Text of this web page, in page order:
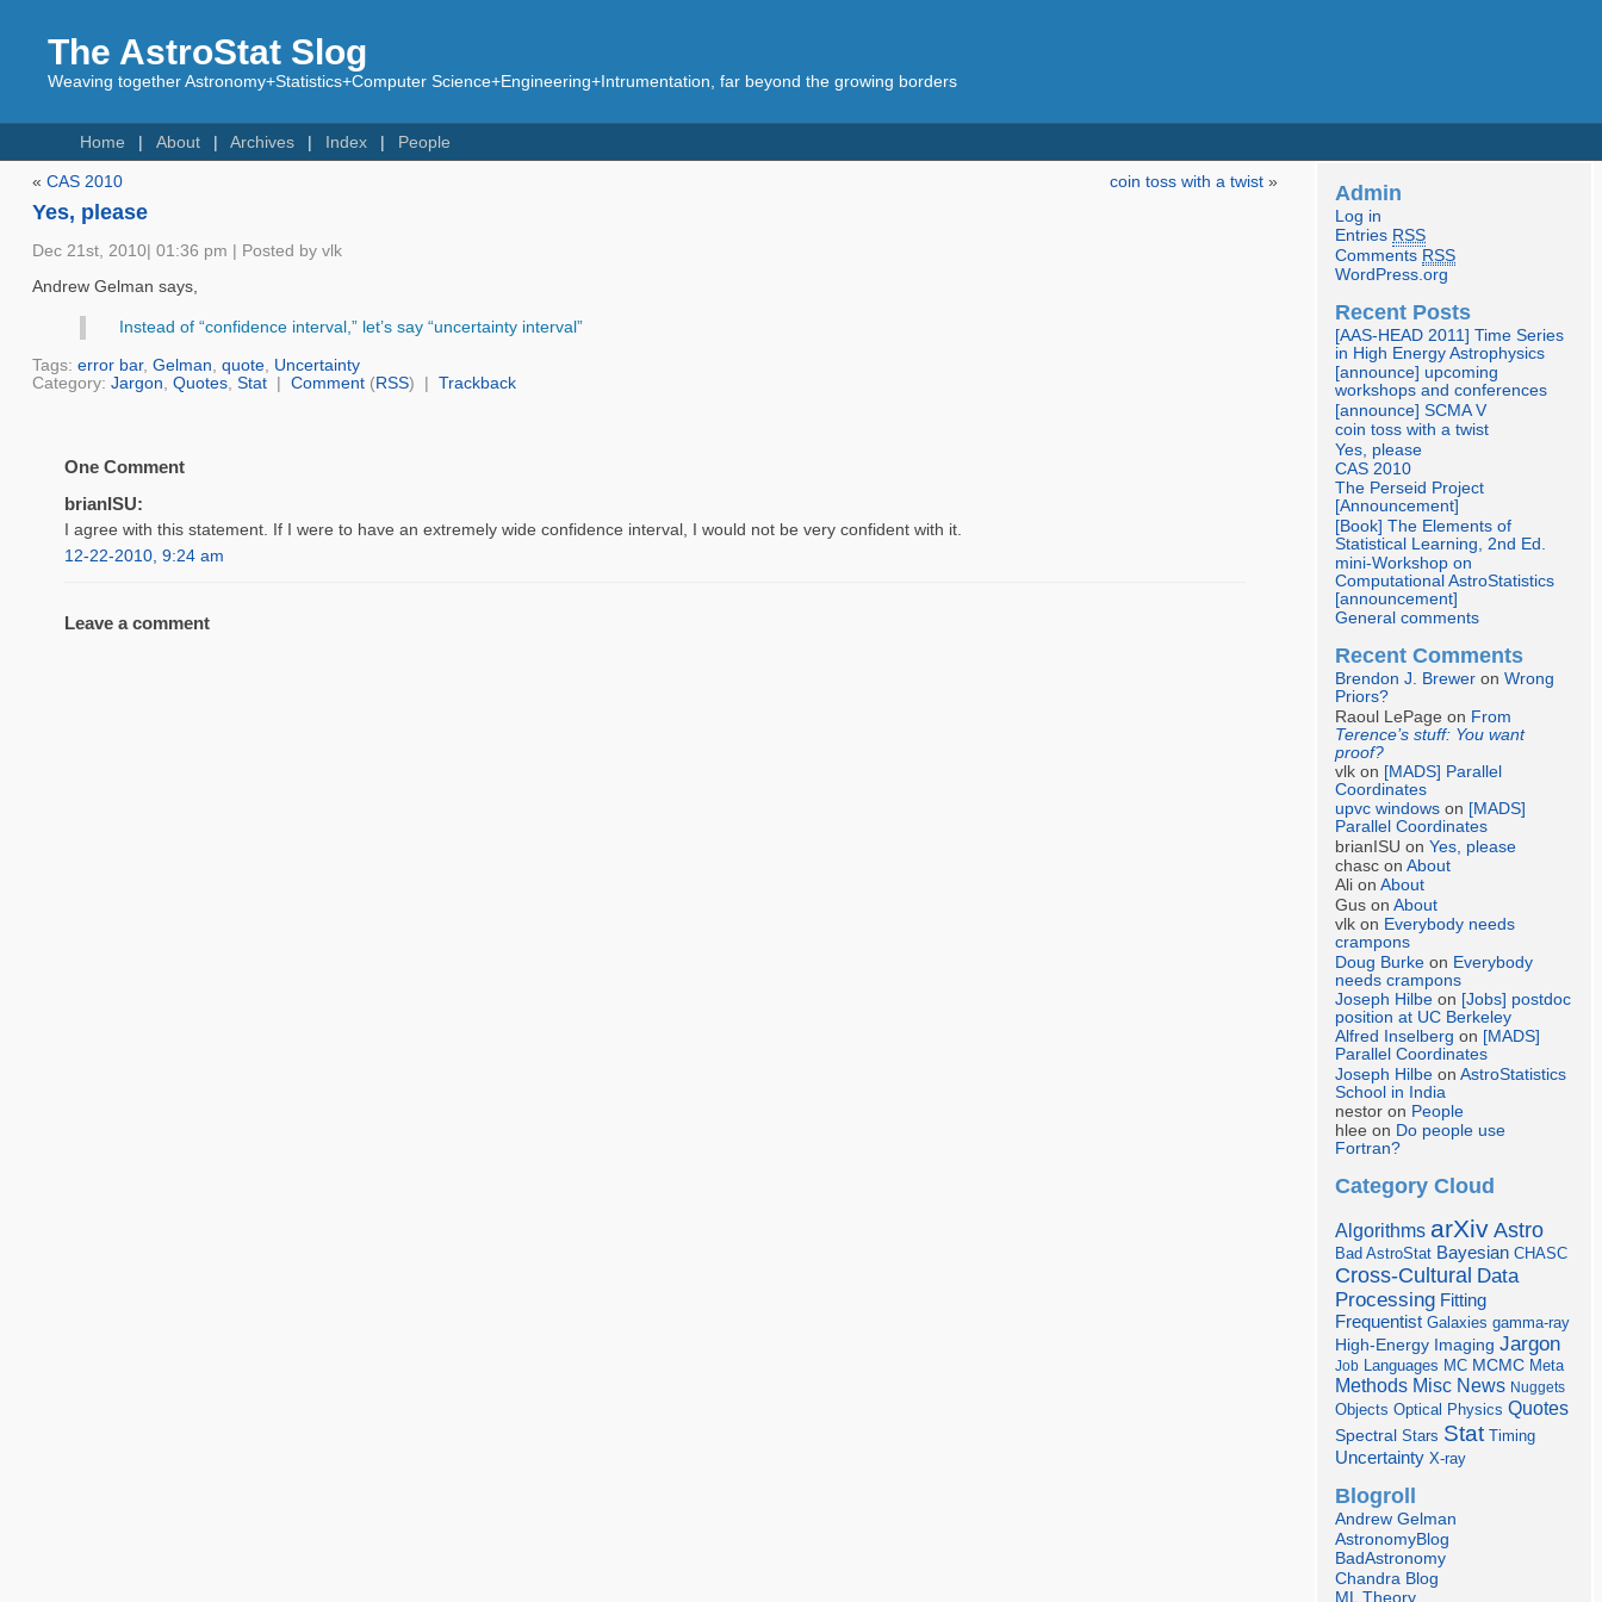
The AstroStat Slog
Weaving together Astronomy+Statistics+Computer Science+Engineering+Intrumentation, far beyond the growing borders
Home About Archives Index People
« CAS 2010 coin toss with a twist »
Yes, please
Dec 21st, 2010| 01:36 pm | Posted by vlk
Andrew Gelman says,
Instead of “confidence interval,” let’s say “uncertainty interval”
Tags: error bar, Gelman quote, Uncertainty
Category: Jargon Quotes, Stat| Comment(RSS) | Trackback
One Comment
brianISU:
I agree with this statement. If I were to have an extremely wide confidence interval, I would not be very confident with it.
12-22-2010, 9:24 am
Leave a comment
Admin
Log in
Entries RSS
Comments RSS
WordPress.org
Recent Posts
[AAS-HEAD 2011] Time Series
in High Energy Astrophysics
[announce] upcoming
workshops and conferences
[announce] SCMA V
coin toss with a twist
Yes, please
CAS 2010
The Perseid Project
[Announcement]
[Book] The Elements of
Statistical Learning, 2nd Ed.
mini-Workshop on
Computational AstroStatistics
[announcement]
General comments
Recent Comments
Brendon J. Brewer onWrong
Priors?
Raoul LePage on From
Terence’s stuff: You want
proof?
vlk on [MADS] Parallel
Coordinates
upvc windows on [MADS]
Parallel Coordinates
brianISU onYes, please
chasc onAbout
Ali onAbout
Gus onAbout
vlk on Everybody needs
crampons
Doug Burke on Everybody
needs crampons
Joseph Hilbe on [Jobs] postdoc
position at UC Berkeley
Alfred Inselberg on [MADS]
Parallel Coordinates
Joseph Hilbe onAstroStatistics
School in India
nestor on People
hlee on Do people use
Fortran?
Category Cloud
Algorithms arXiv Astro
Bad AstroStat Bayesian CHASC
Cross-Cultural Data
Processing Fitting
Frequentist Galaxies gamma-ray
High-Energy Imaging Jargon
Job Languages MC MCMC Meta
Methods Misc News Nuggets
Objects Optical Physics Quotes
Spectral Stars Stat Timing
Uncertainty X-ray
Blogroll
Andrew Gelman
AstronomyBlog
BadAstronomy
Chandra Blog
ML Theory